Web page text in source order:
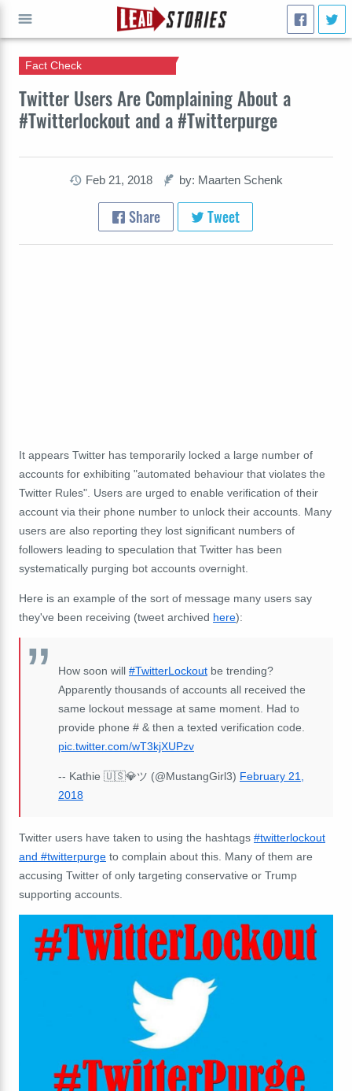
Twitter Users Are Complaining About a
#Twitterlockout and a #Twitterpurge
Fact Check
Feb 21, 2018 by: Maarten Schenk
Share Tweet
It appears Twitter has temporarily locked a large number of
accounts for exhibiting "automated behaviour that violates the
Twitter Rules". Users are urged to enable verification of their
account via their phone number to unlock their accounts. Many
users are also reporting they lost significant numbers of
followers leading to speculation that Twitter has been
systematically purging bot accounts overnight.
Here is an example of the sort of message many users say
they've been receiving (tweet archived here):
How soon will #TwitterLockout be trending?
Apparently thousands of accounts all received the
same lockout message at same moment. Had to
provide phone # & then a texted verification code.
pic.twitter.com/wT3kjXUPzv
-- Kathie 🇺🇸💎ツ (@MustangGirl3) February 21,
2018
Twitter users have taken to using the hashtags #twitterlockout
and #twitterpurge to complain about this. Many of them are
accusing Twitter of only targeting conservative or Trump
supporting accounts.
GO